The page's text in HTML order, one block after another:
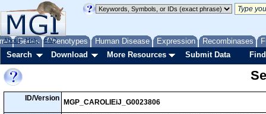
Genes Phenotypes Human Disease Expression Recombinases
About Help FAQ
Search Download More Resources Submit Data
ID/Version
MGP_CAROLIEiJ_G0023806